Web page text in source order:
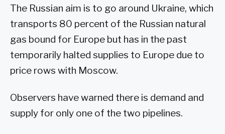
The Russian aim is to go around Ukraine, which
transports 80 percent of the Russian natural
gas bound for Europe but has in the past
temporarily halted supplies to Europe due to
price rows with Moscow.
Observers have warned there is demand and
supply for only one of the two pipelines.